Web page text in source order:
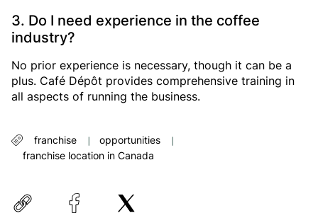
3. Do I need experience in the coffee
industry?
No prior experience is necessary, though it can be a
plus. Café Dépôt provides comprehensive training in
all aspects of running the business.
franchise
opportunities
franchise location in Canada